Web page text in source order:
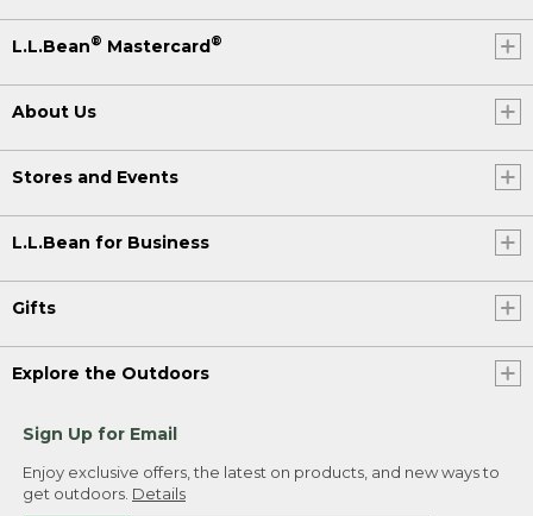
L.L.Bean® Mastercard®
About Us
Stores and Events
L.L.Bean for Business
Gifts
Explore the Outdoors
Sign Up for Email
Enjoy exclusive offers, the latest on products, and new ways to
get outdoors. Details